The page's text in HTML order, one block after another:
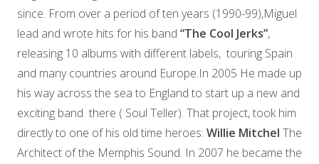
since. From over a period of ten years (1990-99),Miguel
lead and wrote hits for his band “The Cool Jerks”,
releasing 10 albums with different labels, touring Spain
and many countries around Europe.In 2005 He made up
his way across the sea to England to start up a new and
exciting band there ( Soul Teller). That project, took him
directly to one of his old time heroes: Willie Mitchel The
Architect of the Memphis Sound. In 2007 he became the